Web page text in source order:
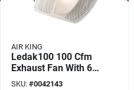
AIR KING
Ledak100 100 Cfm
Exhaust Fan With 6-
watt Led Light, 0.6
SKU: #0042143